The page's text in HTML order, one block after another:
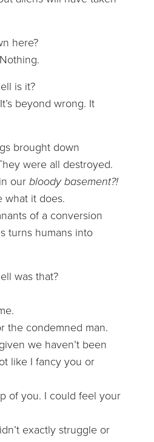
here?
is it?
beyond wrong. It
brought down
were all destroyed.
ourbloody basement?!
what it does.
of a conversion
turns humans into
was that?
the condemned man.
we haven’t been
like I fancy you or
of you. I could feel your
exactly struggle or